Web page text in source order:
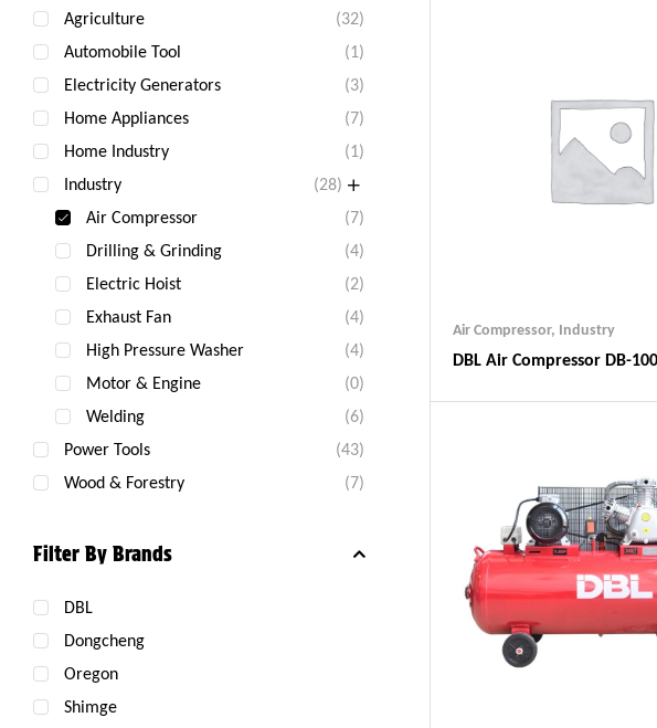
Air Compressor, Industry
DBL Air Compressor DB-
Agriculture
(32)
Automobile Tool
(1)
Electricity Generators
(3)
Home Appliances
(7)
Home Industry
(1)
Industry
(28)
Air Compressor
(7)
Drilling & Grinding
(4)
Electric Hoist
(2)
Exhaust Fan
(4)
High Pressure Washer
(4)
Motor & Engine
(0)
Welding
(6)
Power Tools
(43)
Wood & Forestry
(7)
Filter By Brands
DBL
Dongcheng
Oregon
Shimge